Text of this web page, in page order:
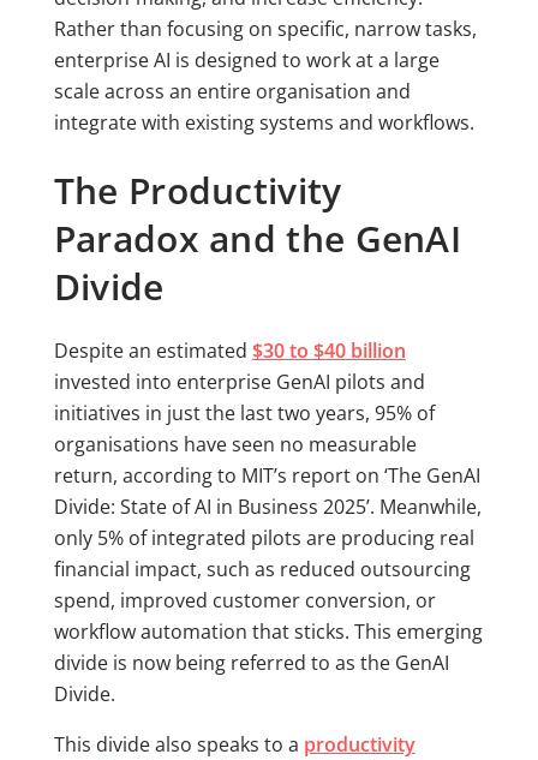
Rather than focusing on specific, narrow tasks,
enterprise AI is designed to work at a large
scale across an entire organisation and
integrate with existing systems and workflows.
The Productivity
Paradox and the GenAI
Divide
Despite an estimated $30 to $40 billion
invested into enterprise GenAI pilots and
initiatives in just the last two years, 95% of
organisations have seen no measurable
return, according to MIT’s report on ‘The GenAI
Divide: State of AI in Business 2025’. Meanwhile,
only 5% of integrated pilots are producing real
financial impact, such as reduced outsourcing
spend, improved customer conversion, or
workflow automation that sticks. This emerging
divide is now being referred to as the GenAI
Divide.
This divide also speaks to a productivity